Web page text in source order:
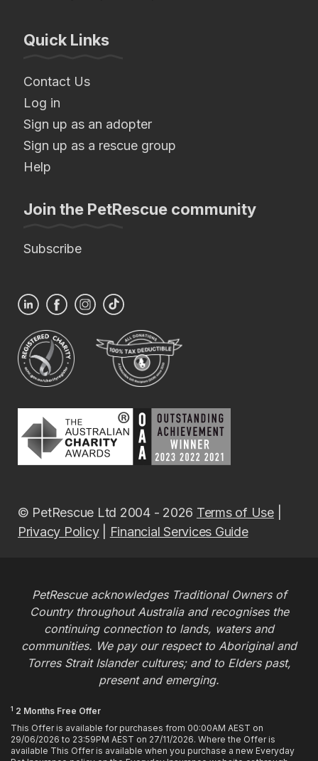
Quick Links
Contact Us
Log in
Sign up as an adopter
Sign up as a rescue group
Help
Join the PetRescue community
Subscribe
© PetRescue Ltd 2004 - 2026 Terms of Use|
Privacy Policy| Financial Services Guide
PetRescue acknowledges Traditional Owners of
Country throughout Australia and recognises the
continuing connection to lands, waters and
communities. We pay our respect to Aboriginal and
Torres Strait Islander cultures; and to Elders past,
present and emerging.
1 2 Months Free Offer
This Offer is available for purchases from 00:00AM AEST on
29/06/2026 to 23:59PM AEST on 27/11/2026. Where the Offer is
available This Offer is available when you purchase a new Everyday